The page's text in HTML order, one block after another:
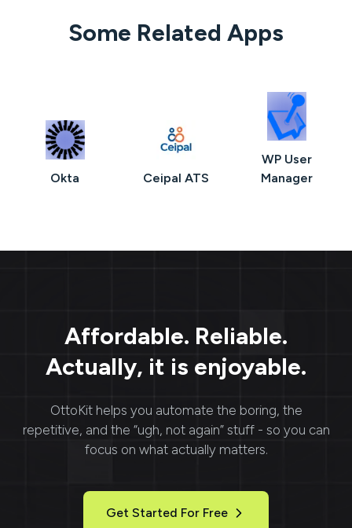
Some Related Apps
Okta Ceipal ATS
WP User
Manager
Affordable. Reliable.
Actually, it is enjoyable.
OttoKithelps you automate the boring, the
repetitive, and the “ugh, not again” stuff - so you can
focus on what actually matters.
Get Started For Free